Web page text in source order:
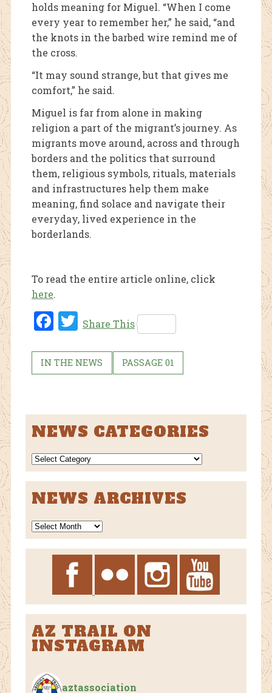
holds meaning for Miguel. “When I come
every year to remember her,” he said, “and
the knots in the barbed wire remind me of
the cross.
“It may sound strange, but that gives me
comfort,” he said.
Miguel is far from alone in making
religion a part of the migrant’s journey. As
migrants move around, across and through
borders and the politics that surround
them, religious symbols, rituals, materials
and infrastructures help them make
meaning, find solace and navigate their
everyday, lived experience in the
borderlands.
To read the entire article online, click
here.
Fac
ok
Twi
Share This
IN THE NEWS PASSAGE 01
NEWS CATEGORIES
NEWS
CATEGORIES
NEWS ARCHIVES
News
Archives
AZ TRAIL ON
INSTAGRAM
aztassociation